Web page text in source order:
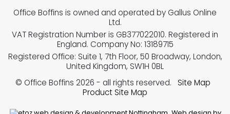
Office Boffins is owned and operated by Gallus Online
Ltd.
VAT Registration Number is GB377022010. Registered in
England. Company No: 13189715
Registered Office: Suite 1, 7th Floor, 50 Broadway, London,
United Kingdom, SW1H 0BL
© Office Boffins 2026 - all rights reserved.
Site Map
Product Site Map